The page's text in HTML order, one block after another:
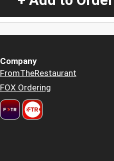
Company
FromTheRestaurant
FOX Ordering